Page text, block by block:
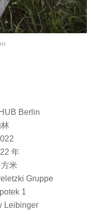
Berlin
年
米
Gruppe
1
Leibinger